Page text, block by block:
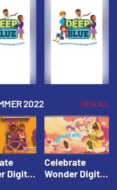
2022 VIEW ALL
Digital
Celebrate
Wonder Digital